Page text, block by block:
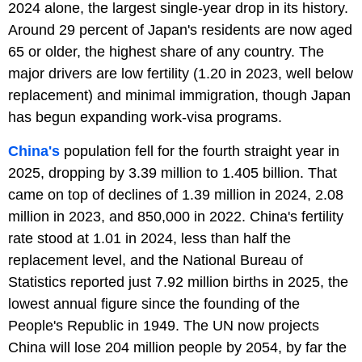
2024 alone, the largest single-year drop in its history.
Around 29 percent of Japan's residents are now aged
65 or older, the highest share of any country. The
major drivers are low fertility (1.20 in 2023, well below
replacement) and minimal immigration, though Japan
has begun expanding work-visa programs.
China's population fell for the fourth straight year in
2025, dropping by 3.39 million to 1.405 billion. That
came on top of declines of 1.39 million in 2024, 2.08
million in 2023, and 850,000 in 2022. China's fertility
rate stood at 1.01 in 2024, less than half the
replacement level, and the National Bureau of
Statistics reported just 7.92 million births in 2025, the
lowest annual figure since the founding of the
People's Republic in 1949. The UN now projects
China will lose 204 million people by 2054, by far the